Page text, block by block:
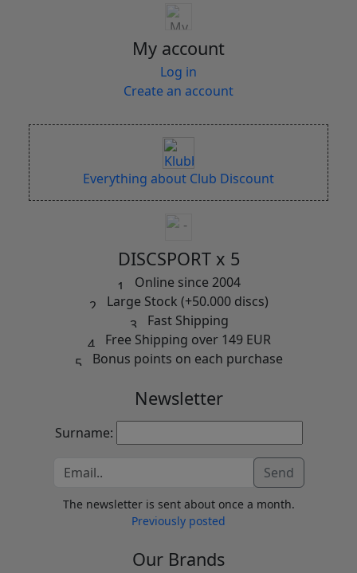
My account
Log in
Create an account
Everything about Club Discount
DISCSPORT x 5
Online since 2004
Large Stock (+50.000 discs)
Fast Shipping
Free Shipping over 149 EUR
Bonus points on each purchase
Newsletter
Surname:
Send
The newsletter is sent about once a month.
Previously posted
Our Brands